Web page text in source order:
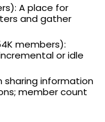
A place for
and gather
members):
or idle
sharing information
member count